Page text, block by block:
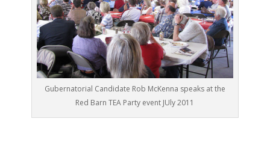
Gubernatorial Candidate Rob McKenna speaks at the
Red Barn TEA Party event JUly 2011